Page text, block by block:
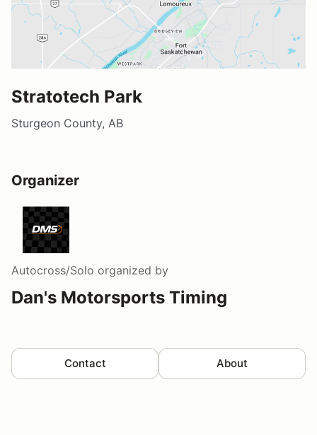
Stratotech Park
Sturgeon County, AB
Organizer
Autocross/Solo organized by
Dan's Motorsports Timing
Contact About